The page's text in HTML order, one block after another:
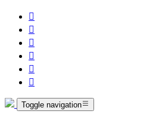






Toggle navigation